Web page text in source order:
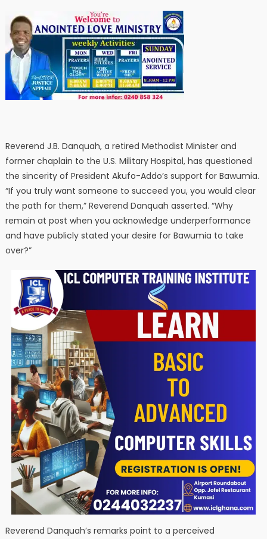
Reverend J.B. Danquah, a retired Methodist Minister and
former chaplain to the U.S. Military Hospital, has questioned
the sincerity of President Akufo-Addo’s support for Bawumia.
“If you truly want someone to succeed you, you would clear
the path for them,” Reverend Danquah asserted. “Why
remain at post when you acknowledge underperformance
and have publicly stated your desire for Bawumia to take
over?”
Reverend Danquah’s remarks point to a perceived